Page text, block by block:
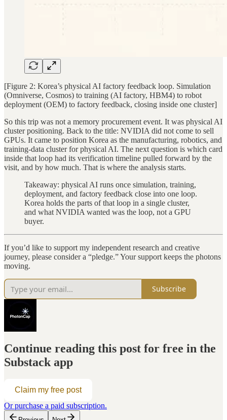
[Figure 2: Korea’s physical AI factory feedback loop. Simulation
(Omniverse, Cosmos) to training (AI factory, HBM4) to robot
deployment (OEM) to factory feedback, closing inside one cluster]
So this trip was not a memory procurement event. It was physical AI
cluster positioning. Back to the title: NVIDIA did not come to sell
GPUs. It came to position Korea as the manufacturing, robotics, and
training-data cluster for physical AI. The next question is which card
inside that loop had its verification timeline pulled forward by the
visit, and by how much. That is where the analysis starts.
Takeaway: physical AI runs once simulation, training,
deployment, and factory feedback close into one loop.
Korea holds the parts of that loop in a single cluster,
and what NVIDIA wanted was the loop, not a GPU
buyer.
If you’d like to support my independent research and creative
journey, please consider a “pledge.” Your support keeps the photons
moving.
Subscribe
Continue reading this post for free in the
Substack app
Claim my free post
Or purchase a paid subscription.